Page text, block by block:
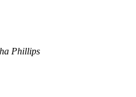
Phillips